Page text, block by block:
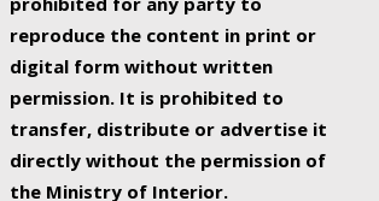
reproduce the content in print or
digital form without written
permission. It is prohibited to
transfer, distribute or advertise it
directly without the permission of
the Ministry of Interior.